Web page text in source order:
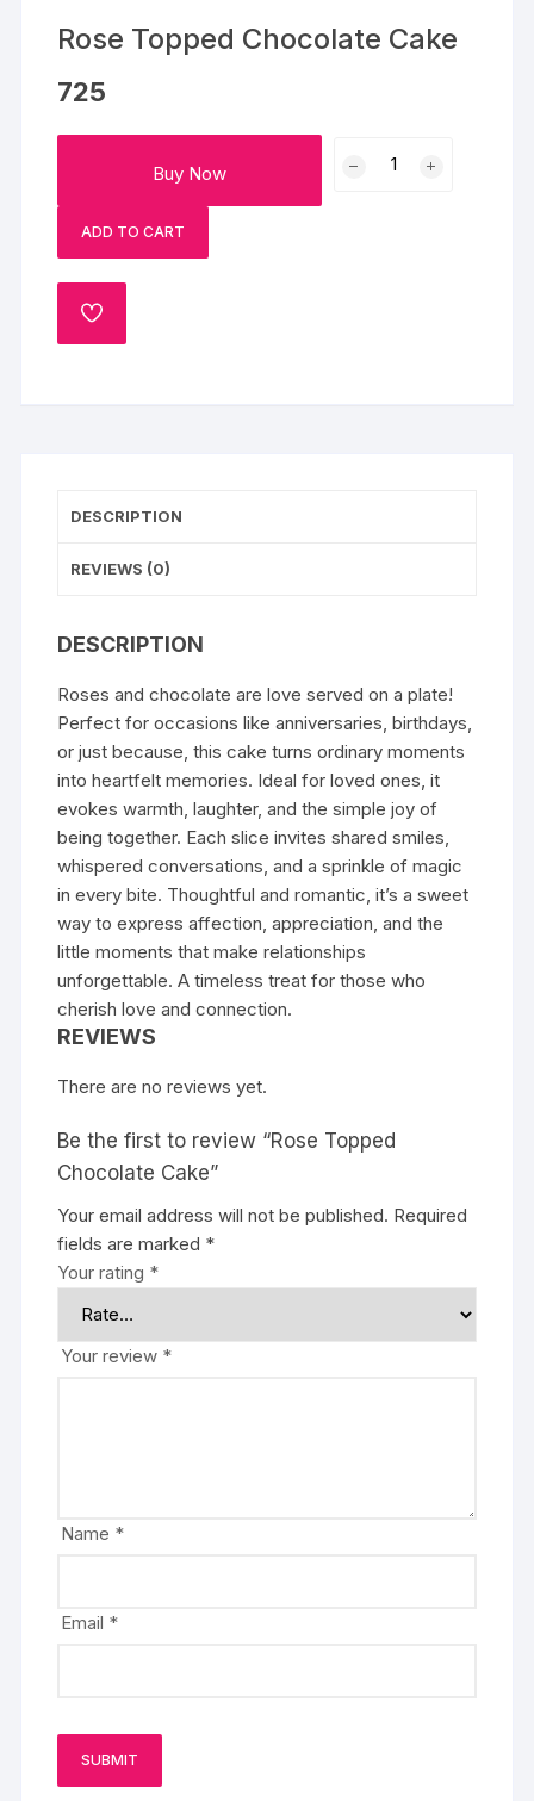
Rose Topped Chocolate Cake
725
Buy Now
Topped
ADD TO CART
ADD
DESCRIPTION
REVIEWS (0)
DESCRIPTION
Roses and chocolate are love served on a plate!
Perfect for occasions like anniversaries, birthdays,
or just because, this cake turns ordinary moments
into heartfelt memories. Ideal for loved ones, it
evokes warmth, laughter, and the simple joy of
being together. Each slice invites shared smiles,
whispered conversations, and a sprinkle of magic
in every bite. Thoughtful and romantic, it’s a sweet
way to express affection, appreciation, and the
little moments that make relationships
unforgettable. A timeless treat for those who
cherish love and connection.
REVIEWS
There are no reviews yet.
Be the first to review “Rose Topped
Chocolate Cake”
Your email address will not be published. Required
fields are marked *
Your rating *
Your review *
Name *
Email *